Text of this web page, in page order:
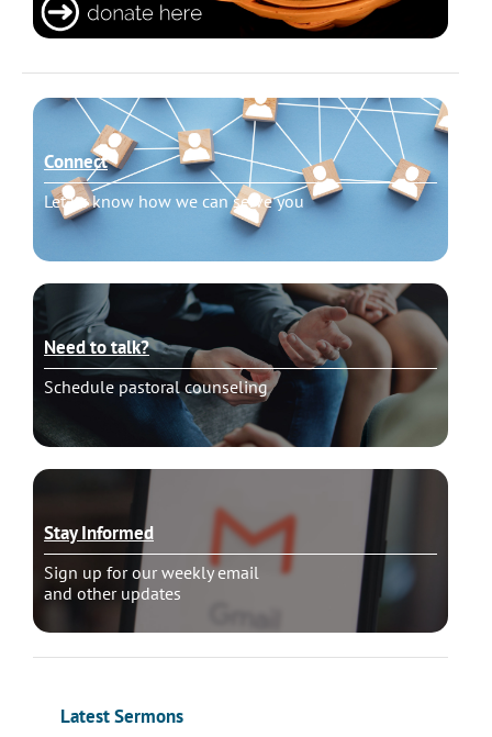
Connect
Let us know how we can serve you
Need to talk?
Schedule pastoral counseling
Stay Informed
Sign up for our weekly email
and other updates
Latest Sermons